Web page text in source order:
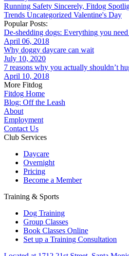
Running Safety Sincerely, Fitdog
Trends Uncategorized Valentine's Day
Popular Posts:
De-shedding dogs: Everything you
April 06, 2018
Why doggy daycare can wait
July 10, 2020
7 reasons why you actually shouldn’t
April 10, 2018
More Fitdog
Fitdog Home
Blog: Off the Leash
About
Employment
Contact Us
Club Services
Daycare
Overnight
Pricing
Become a Member
Training & Sports
Dog Training
Group Classes
Book Classes Online
Set up a Training Consultation